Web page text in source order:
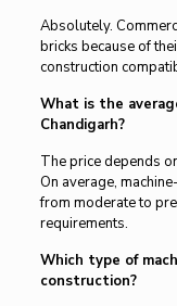
Absolutely.
bricks because of
construction
What is the
Chandigarh?
The price depends
On average,
from moderate to
requirements.
Which type of
construction?